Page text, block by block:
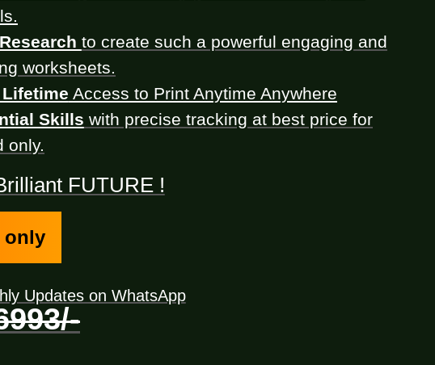
to create such a powerful engaging and
worksheets.
Access to Print Anytime Anywhere
Skills with precise tracking at best price for
only.
FUTURE !
only
Updates on WhatsApp